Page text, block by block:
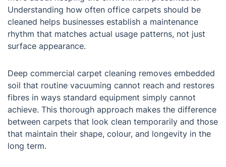
Understanding how often office carpets should be
cleaned helps businesses establish a maintenance
rhythm that matches actual usage patterns, not just
surface appearance.
Deep commercial carpet cleaning removes embedded
soil that routine vacuuming cannot reach and restores
fibres in ways standard equipment simply cannot
achieve. This thorough approach makes the difference
between carpets that look clean temporarily and those
that maintain their shape, colour, and longevity in the
long term.